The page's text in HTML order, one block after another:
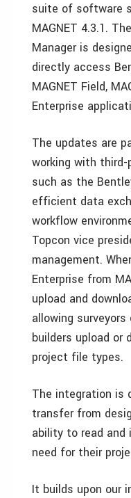
suite of software
MAGNET 4.3.1.
Manager is
directly access
MAGNET Field,
Enterprise
The updates are
working with
such as the
efficient data
workflow
Topcon vice
management.
Enterprise from
upload and
allowing
builders upload or
project file types.
The integration is
transfer from
ability to read and
need for their
It builds upon our